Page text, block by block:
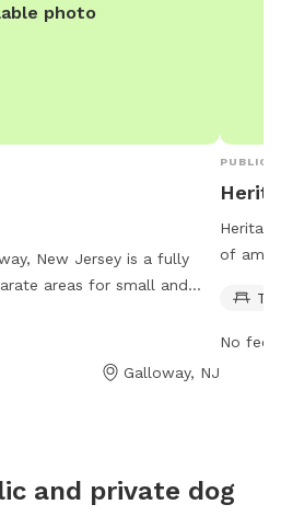
photo
New Jersey is a fully
areas for small and
under 18 without a legal
per handler, and a
Professional dog
Galloway, NJ
PUBLIC
of
in,
open
No fee
and private dog